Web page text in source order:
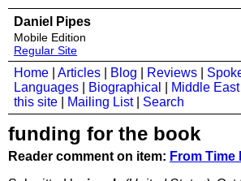
Daniel Pipes
Mobile Edition
Regular Site
Home Articles Blog Reviews
Languages
Biographical Middle
this site
Mailing List| Search
funding for the book
Reader comment on item: From Time